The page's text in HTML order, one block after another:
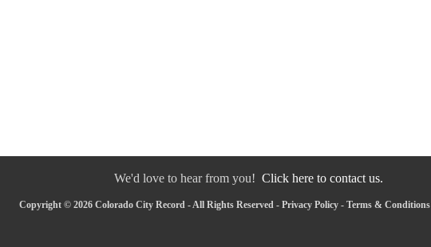
We'd love to hear from you! Click here to contact us.
Copyright © 2026 Colorado City Record - All Rights Reserved - Privacy Policy - Terms & Conditions